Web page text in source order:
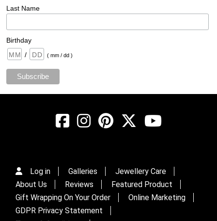
Last Name
Birthday
/
( mm / dd )
Log in Galleries
Jewellery Care
About Us
Reviews
Featured Product
Gift Wrapping On Your Order
Online Marketing
GDPR Privacy Statement